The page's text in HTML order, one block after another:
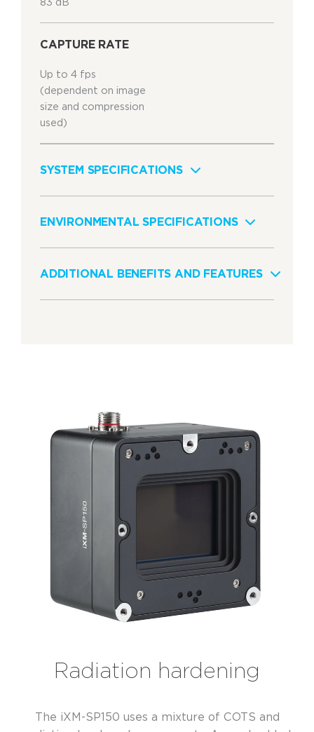
CAPTURE RATE
Up to 4 fps
(dependent on image
size and compression
used)
SYSTEM SPECIFICATIONS
ENVIRONMENTAL SPECIFICATIONS
ADDITIONAL BENEFITS AND FEATURES
Radiation hardening
The iXM-SP150 uses a mixture of COTS and